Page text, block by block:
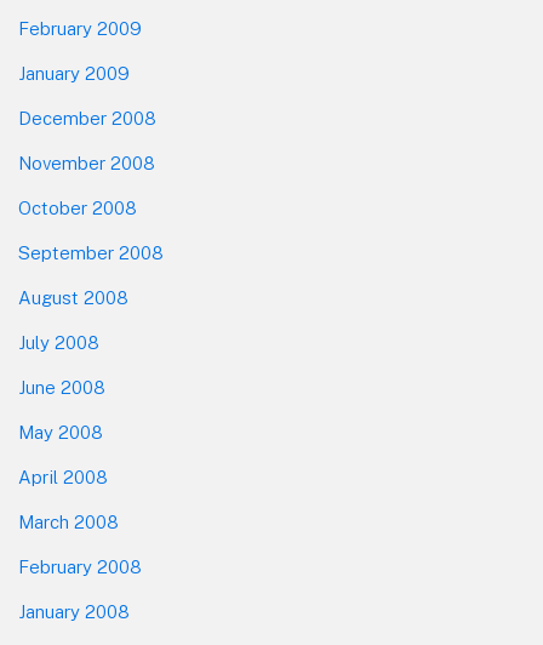
February 2009
January 2009
December 2008
November 2008
October 2008
September 2008
August 2008
July 2008
June 2008
May 2008
April 2008
March 2008
February 2008
January 2008